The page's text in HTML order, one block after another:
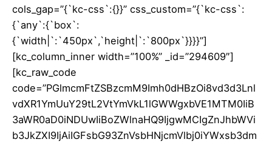
cols_gap=”{`kc-css`:{}}” css_custom=”{`kc-css`:
{`any`:{`box`:
{`width|`:`450px`,`height|`:`800px`}}}}”]
[kc_column_inner width=”100%” _id=”294609″]
[kc_raw_code
code=”PGlmcmFtZSBzcmM9Imh0dHBzOi8vd3d3Lnl
vdXR1YmUuY29tL2VtYmVkL1lGWWgxbVE1MTM0IiB
3aWR0aD0iNDUwIiBoZWlnaHQ9IjgwMCIgZnJhbWVi
b3JkZXI9IjAiIGFsbG93ZnVsbHNjcmVlbj0iYWxsb3dm